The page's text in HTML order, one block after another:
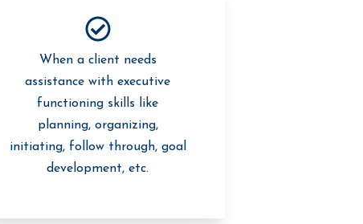
When a client needs
assistance with executive
functioning skills like
planning, organizing,
initiating, follow through, goal
development, etc.